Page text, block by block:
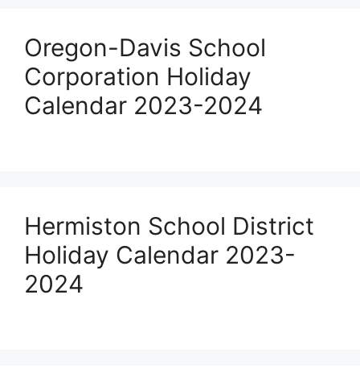
Oregon-Davis School
Corporation Holiday
Calendar 2023-2024
Hermiston School District
Holiday Calendar 2023-
2024